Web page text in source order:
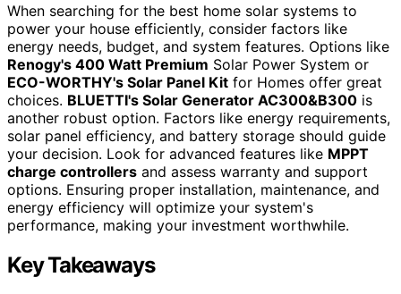
When searching for the best home solar systems to
power your house efficiently, consider factors like
energy needs, budget, and system features. Options like
Renogy's 400 Watt Premium Solar Power System or
ECO-WORTHY's Solar Panel Kit for Homes offer great
choices. BLUETTI's Solar Generator AC300&B300 is
another robust option. Factors like energy requirements,
solar panel efficiency, and battery storage should guide
your decision. Look for advanced features like MPPT
charge controllers and assess warranty and support
options. Ensuring proper installation, maintenance, and
energy efficiency will optimize your system's
performance, making your investment worthwhile.
Key Takeaways